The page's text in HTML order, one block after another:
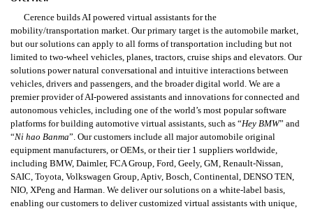
Cerence builds AI powered virtual assistants for the
mobility/transportation market. Our primary target is the automobile market,
but our solutions can apply to all forms of transportation including but not
limited to two-wheel vehicles, planes, tractors, cruise ships and elevators. Our
solutions power natural conversational and intuitive interactions between
vehicles, drivers and passengers, and the broader digital world. We are a
premier provider of AI-powered assistants and innovations for connected and
autonomous vehicles, including one of the world’s most popular software
platforms for building automotive virtual assistants, such as “Hey BMW” and
“Ni hao Banma”. Our customers include all major automobile original
equipment manufacturers, or OEMs, or their tier 1 suppliers worldwide,
including BMW, Daimler, FCA Group, Ford, Geely, GM, Renault-Nissan,
SAIC, Toyota, Volkswagen Group, Aptiv, Bosch, Continental, DENSO TEN,
NIO, XPeng and Harman. We deliver our solutions on a white-label basis,
enabling our customers to deliver customized virtual assistants with unique,